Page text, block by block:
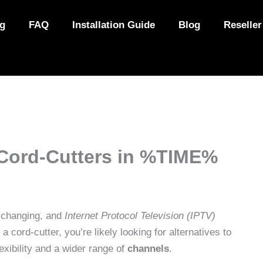
FAQ Installation Guide Blog Reseller
Cutters in %TIME%
and Internet Protocol Television (IPTV)
cord-cutter, you’re likely looking for alternatives to
and a wider range of channels.